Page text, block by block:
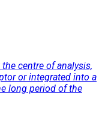
centre of analysis,
or integrated into a
long period of the